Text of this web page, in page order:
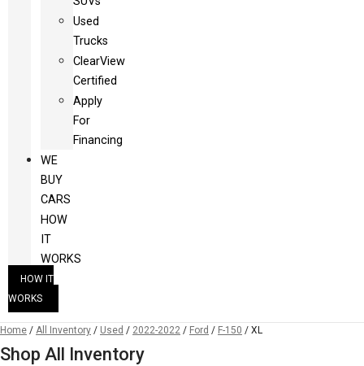
Used
Trucks
ClearView
Certified
Apply
For
Financing
WE
BUY
CARS
HOW
IT
WORKS
HOW IT
WORKS
Home / All Inventory / Used / 2022-2022 / Ford / F-150 / XL
Shop All Inventory